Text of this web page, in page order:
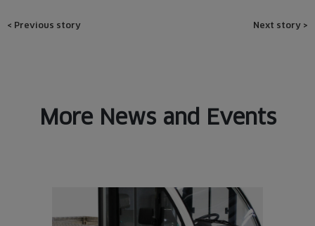
Post
< Previous story Next story >
More News and Events